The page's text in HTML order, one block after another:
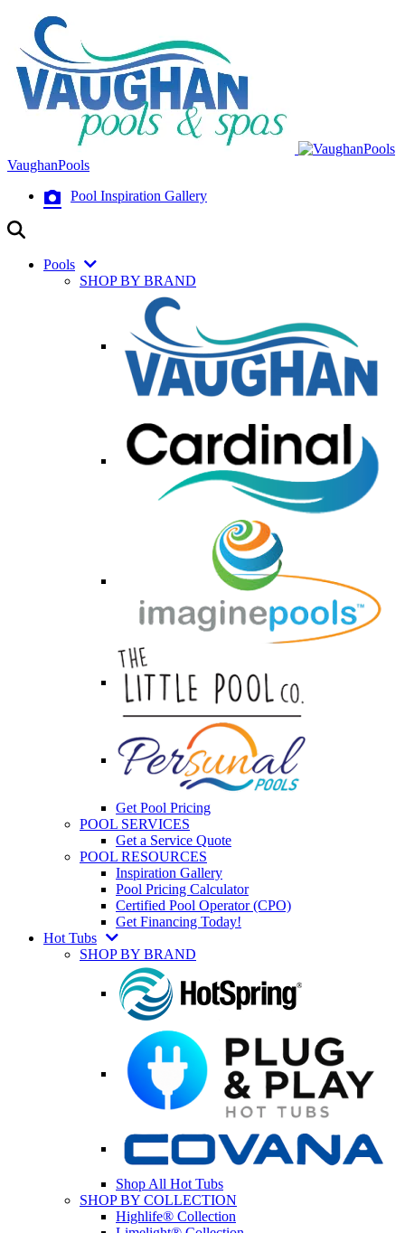
VaughanPools
Pool Inspiration Gallery
Pools
SHOP BY BRAND
Get Pool Pricing
POOL SERVICES
Get a Service Quote
POOL RESOURCES
Inspiration Gallery
Pool Pricing Calculator
Certified Pool Operator (CPO)
Get Financing Today!
Hot Tubs
SHOP BY BRAND
Shop All Hot Tubs
SHOP BY COLLECTION
Highlife® Collection